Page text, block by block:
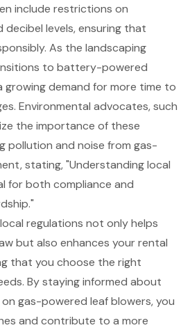
include restrictions on
levels, ensuring that
As the landscaping
to battery-powered
growing demand for more time to
Environmental advocates, such
the importance of these
pollution and noise from gas-
stating, "Understanding local
for both compliance and
."
regulations not only helps
but also enhances your rental
that you choose the right
By staying informed about
gas-powered leaf blowers, you
and contribute to a more